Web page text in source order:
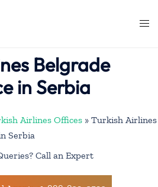
Belgrade
in Serbia
Airlines Offices » Turkish Airlines
Serbia
Call an Expert